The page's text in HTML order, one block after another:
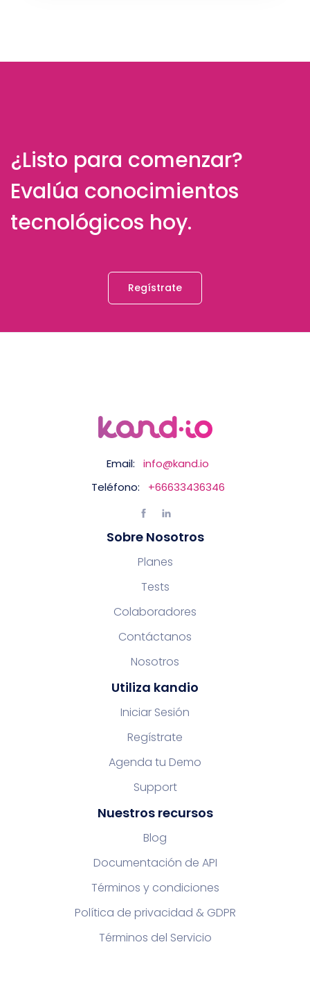
¿Listo para comenzar?
Evalúa conocimientos
tecnológicos hoy.
Regístrate
Email:
info@kand.io
Teléfono:
+66633436346
Sobre Nosotros
Planes
Tests
Colaboradores
Contáctanos
Nosotros
Utiliza kandio
Iniciar Sesión
Regístrate
Agenda tu Demo
Support
Nuestros recursos
Blog
Documentación de API
Términos y condiciones
Política de privacidad & GDPR
Términos del Servicio